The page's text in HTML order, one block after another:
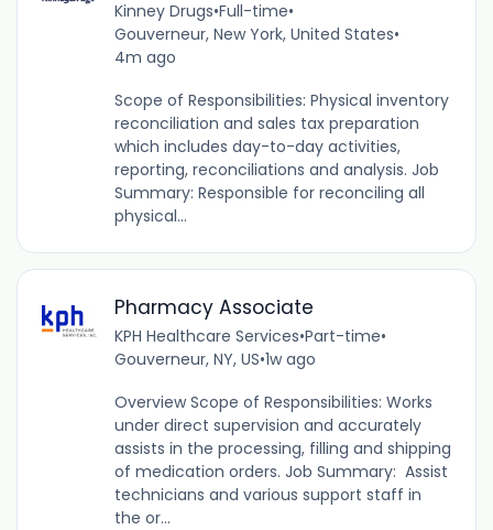
Kinney Drugs•Full-time•
Gouverneur, New York, United States•
4m ago
Scope of Responsibilities: Physical inventory
reconciliation and sales tax preparation
which includes day-to-day activities,
reporting, reconciliations and analysis. Job
Summary: Responsible for reconciling all
physical...
Pharmacy Associate
KPH Healthcare Services•Part-time•
Gouverneur, NY, US•1w ago
Overview Scope of Responsibilities: Works
under direct supervision and accurately
assists in the processing, filling and shipping
of medication orders. Job Summary: Assist
technicians and various support staff in
the or...